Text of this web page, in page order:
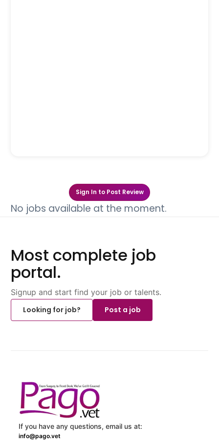
Sign In to Post Review
No jobs available at the moment.
Most complete job
portal.
Signup and start find your job or talents.
Looking for job?
Post a job
If you have any questions, email us at:
info@pago.vet